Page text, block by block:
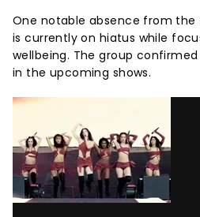
One notable absence from the
is currently on hiatus while
wellbeing. The group
in the upcoming shows.